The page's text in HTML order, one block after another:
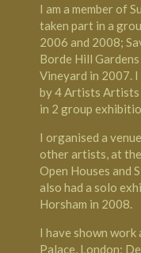
I am a member of
taken part in a
2006 and 2008;
Borde Hill
Vineyard in 2007. I
by 4 Artists Artists
in 2 group
I organised a
other artists, at
Open Houses and
also had a solo
Horsham in 2008.
I have shown
Palace, London;